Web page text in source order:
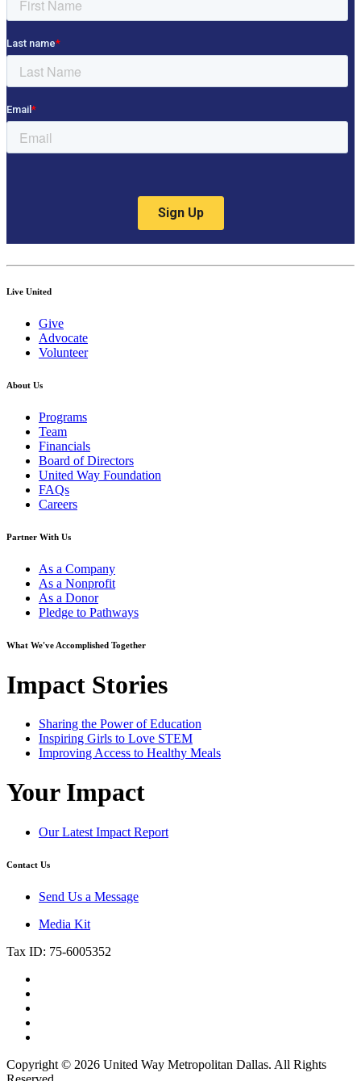
Live United
Give
Advocate
Volunteer
About Us
Programs
Team
Financials
Board of Directors
United Way Foundation
FAQs
Careers
Partner With Us
As a Company
As a Nonprofit
As a Donor
Pledge to Pathways
What We've Accomplished Together
Impact Stories
Sharing the Power of Education
Inspiring Girls to Love STEM
Improving Access to Healthy Meals
Your Impact
Our Latest Impact Report
Contact Us
Send Us a Message
Media Kit
Tax ID: 75-6005352
Copyright © 2026 United Way Metropolitan Dallas. All Rights